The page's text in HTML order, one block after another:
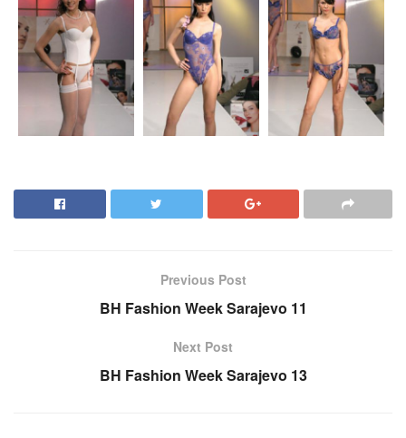
Previous Post
BH Fashion Week Sarajevo 11
Next Post
BH Fashion Week Sarajevo 13